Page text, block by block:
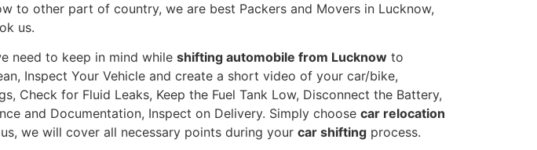
to other part of country, we are best Packers and Movers in Lucknow,
us.
need to keep in mind while shifting automobile from Lucknowto
Inspect Your Vehicle and create a short video of your car/bike,
Check for Fluid Leaks, Keep the Fuel Tank Low, Disconnect the Battery,
and Documentation, Inspect on Delivery. Simply choose car relocation
we will cover all necessary points during your car shiftingprocess.